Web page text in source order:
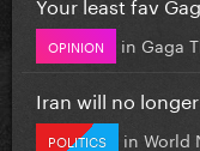
OPINION in Gaga
Iran will no
POLITICS in World